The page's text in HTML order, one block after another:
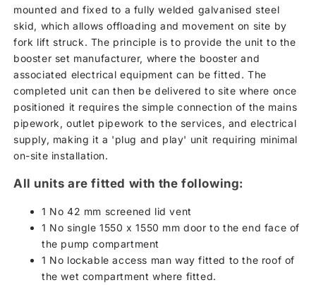
mounted and fixed to a fully welded galvanised steel
skid, which allows offloading and movement on site by
fork lift struck. The principle is to provide the unit to the
booster set manufacturer, where the booster and
associated electrical equipment can be fitted. The
completed unit can then be delivered to site where once
positioned it requires the simple connection of the mains
pipework, outlet pipework to the services, and electrical
supply, making it a 'plug and play' unit requiring minimal
on-site installation.
All units are fitted with the following:
1 No 42 mm screened lid vent
1 No single 1550 x 1550 mm door to the end face of
the pump compartment
1 No lockable access man way fitted to the roof of
the wet compartment where fitted.